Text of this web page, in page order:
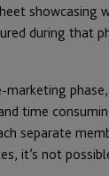
showcasing
during that
phase,
time
separate
it’s not